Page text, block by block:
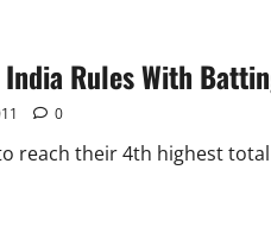
Rules With
0
reach their 4th highest